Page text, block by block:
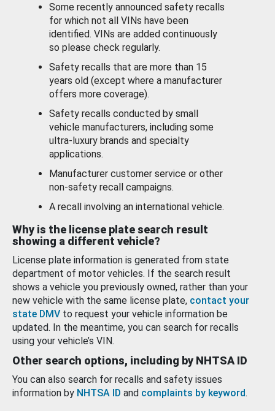
Some recently announced safety recalls
for which not all VINs have been
identified. VINs are added continuously
so please check regularly.
Safety recalls that are more than 15
years old (except where a manufacturer
offers more coverage).
Safety recalls conducted by small
vehicle manufacturers, including some
ultra-luxury brands and specialty
applications.
Manufacturer customer service or other
non-safety recall campaigns.
A recall involving an international vehicle.
Why is the license plate search result
showing a different vehicle?
License plate information is generated from state
department of motor vehicles. If the search result
shows a vehicle you previously owned, rather than your
new vehicle with the same license plate, contact your
state DMV to request your vehicle information be
updated. In the meantime, you can search for recalls
using your vehicle’s VIN.
Other search options, including by NHTSA ID
You can also search for recalls and safety issues
information by NHTSA ID and complaints by keyword.